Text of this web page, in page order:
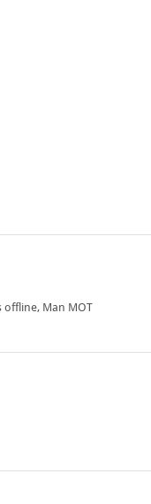
offline, Man MOT